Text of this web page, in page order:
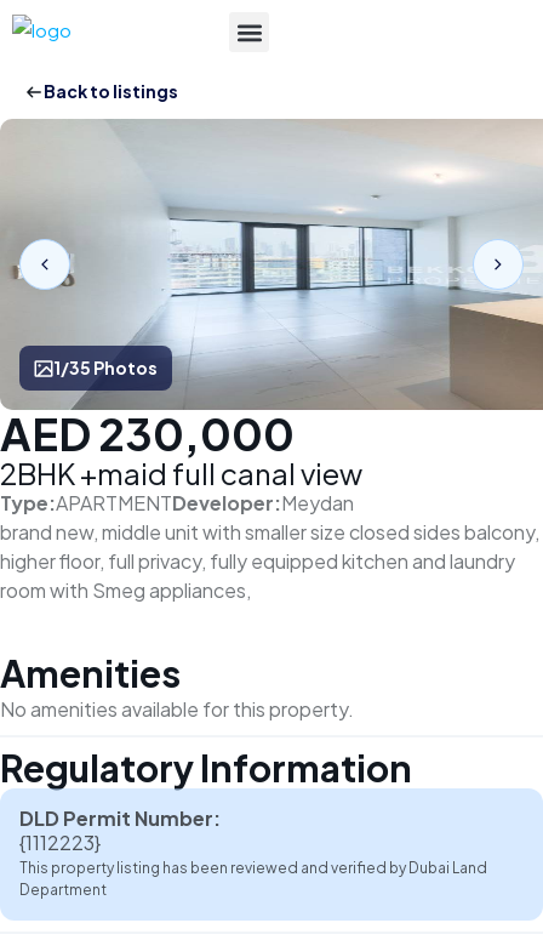
Back to listings
1/35 Photos
AED 230,000
2BHK +maid full canal view
Type:APARTMENTDeveloper:Meydan
brand new, middle unit with smaller size closed sides balcony,
higher floor, full privacy, fully equipped kitchen and laundry
room with Smeg appliances,
Amenities
No amenities available for this property.
Regulatory Information
DLD Permit Number:
{1112223}
This property listing has been reviewed and verified by Dubai Land
Department